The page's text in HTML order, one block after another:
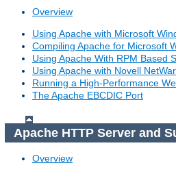
Overview
Using Apache with Microsoft
Compiling Apache for Microsoft
Using Apache With RPM Based
Using Apache with Novell
Running a High-Performance
The Apache EBCDIC Port
Apache HTTP Server and
Overview